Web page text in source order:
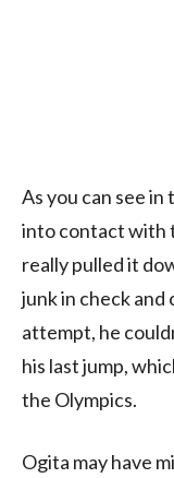
As you can see in
into contact with
really pulled it
junk in check and
attempt, he
his last jump,
the Olympics.
Ogita may have